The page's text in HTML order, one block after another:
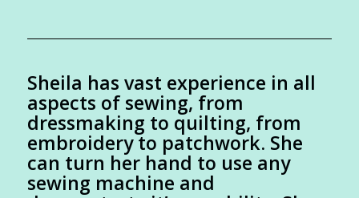
Sheila has vast experience in all
aspects of sewing, from
dressmaking to quilting, from
embroidery to patchwork. She
can turn her hand to use any
sewing machine and